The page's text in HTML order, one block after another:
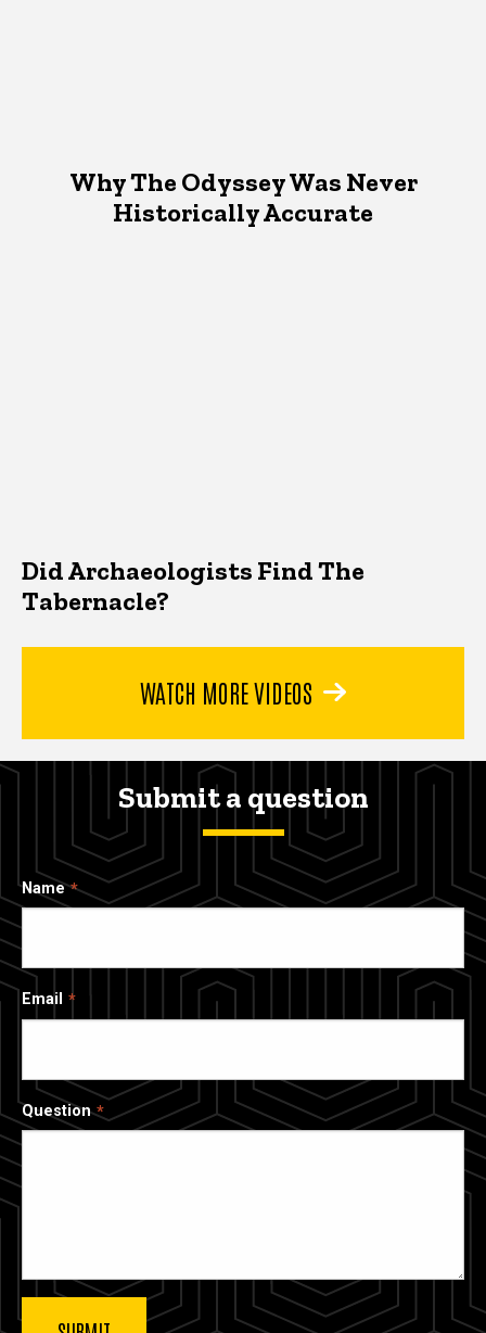
Why The Odyssey Was Never
Historically Accurate
Did Archaeologists Find The
Tabernacle?
WATCH MORE VIDEOS
Submit a question
Name
Email
Question